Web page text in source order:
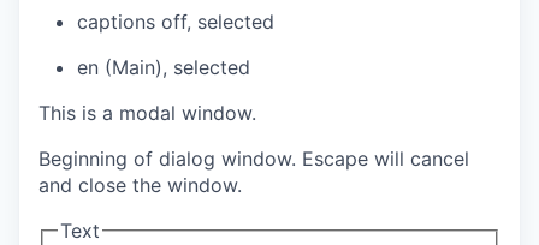
captions off, selected
en (Main), selected
This is a modal window.
Beginning of dialog window. Escape will cancel
and close the window.
Text